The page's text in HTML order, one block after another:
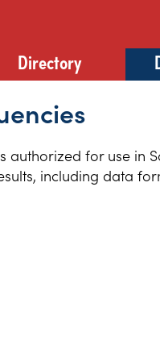
Directory
for use in
including data